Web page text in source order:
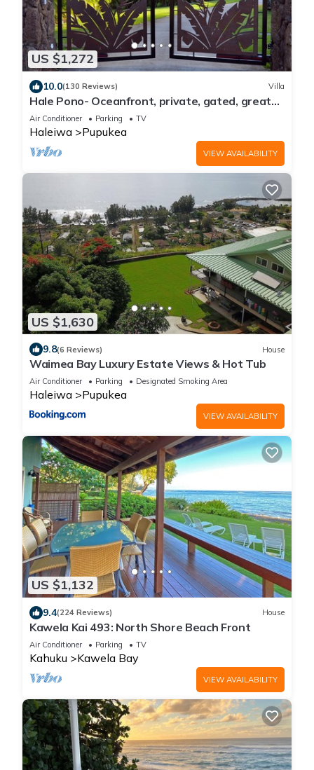
US $1,272
10.0(130 Reviews) Villa
Hale Pono- Oceanfront, private, gated, great
views, AC, large property
Air Conditioner Parking TV
Haleiwa Pupukea
VIEW AVAILABILITY
US $1,630
9.8(6 Reviews) House
Waimea Bay Luxury Estate Views & Hot Tub
Air Conditioner Parking Designated Smoking Area
Haleiwa Pupukea
VIEW AVAILABILITY
US $1,132
9.4(224 Reviews) House
Kawela Kai 493: North Shore Beach Front
Air Conditioner Parking TV
Kahuku Kawela Bay
VIEW AVAILABILITY